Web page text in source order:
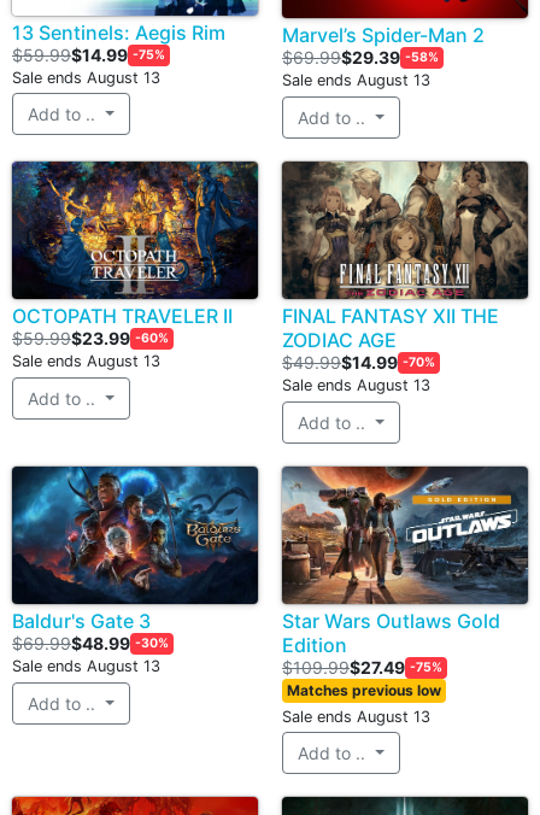
13 Sentinels: Aegis Rim
$59.99$14.99 -75%
Sale ends August 13
Add to ..
Marvel’s Spider-Man 2
$69.99$29.39 -58%
Sale ends August 13
Add to ..
OCTOPATH TRAVELER II
$59.99$23.99 -60%
Sale ends August 13
Add to ..
FINAL FANTASY XII THE
ZODIAC AGE
$49.99$14.99 -70%
Sale ends August 13
Add to ..
Baldur's Gate 3
$69.99$48.99 -30%
Sale ends August 13
Add to ..
Star Wars Outlaws Gold
Edition
$109.99$27.49 -75%
Matches previous low
Sale ends August 13
Add to ..